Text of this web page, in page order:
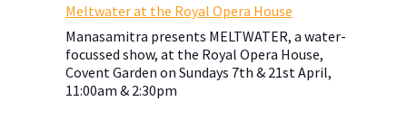
Meltwater at the Royal Opera House
Manasamitra presents MELTWATER, a water-
focussed show, at the Royal Opera House,
Covent Garden on Sundays 7th & 21st April,
11:00am & 2:30pm